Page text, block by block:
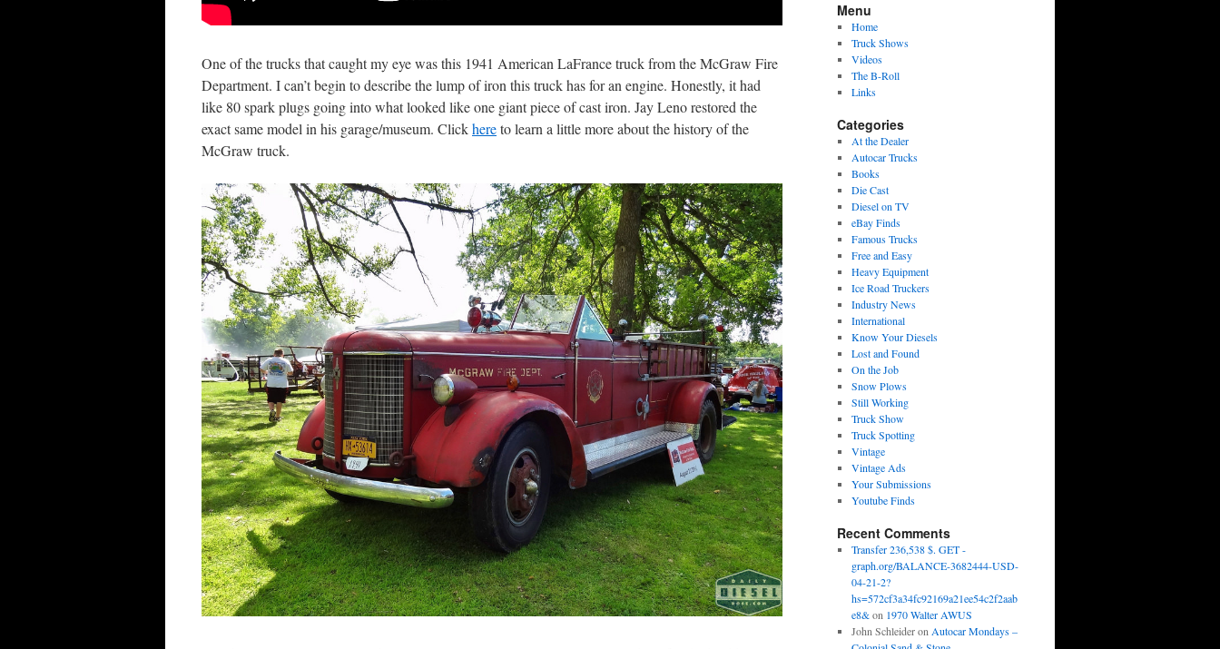
One of the trucks that caught my eye was this 1941 American LaFrance truck from the McGraw Fire
Department. I can’t begin to describe the lump of iron this truck has for an engine. Honestly, it had
like 80 spark plugs going into what looked like one giant piece of cast iron. Jay Leno restored the
exact same model in his garage/museum. Clickhereto learn a little more about the history of the
McGraw truck.
Menu
Home
Truck Shows
Videos
The B-Roll
Links
Categories
At the Dealer
Autocar Trucks
Books
Die Cast
Diesel on TV
eBay Finds
Famous Trucks
Free and Easy
Heavy Equipment
Ice Road Truckers
Industry News
International
Know Your Diesels
Lost and Found
On the Job
Snow Plows
Still Working
Truck Show
Truck Spotting
Vintage
Vintage Ads
Your Submissions
Youtube Finds
Recent Comments
Transfer 236,538 $. GET -
graph.org/BALANCE-3682444-USD-
04-21-2?
hs=572cf3a34fc92169a21ee54c2f2aab
e8&on 1970 Walter AWUS
John Schleideron Autocar Mondays –